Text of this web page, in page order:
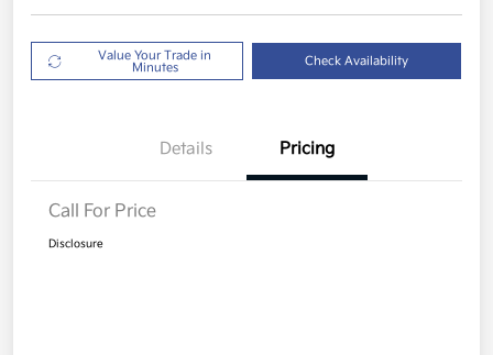
Value Your Trade in
Minutes
Check Availability
Details Pricing
Call For Price
Disclosure